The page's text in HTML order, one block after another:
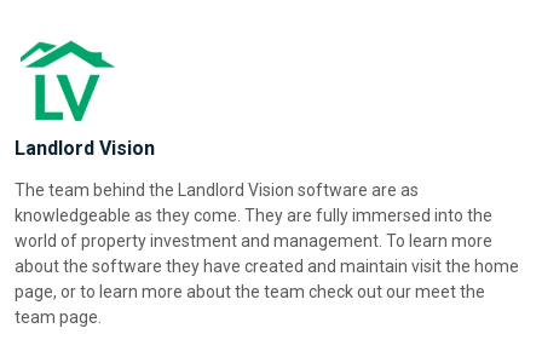
Landlord Vision
The team behind the Landlord Vision software are as
knowledgeable as they come. They are fully immersed into the
world of property investment and management. To learn more
about the software they have created and maintain visit the home
page, or to learn more about the team check out our meet the
team page.